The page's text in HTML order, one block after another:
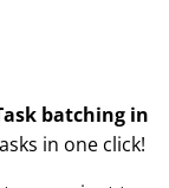
batching in
in one click!